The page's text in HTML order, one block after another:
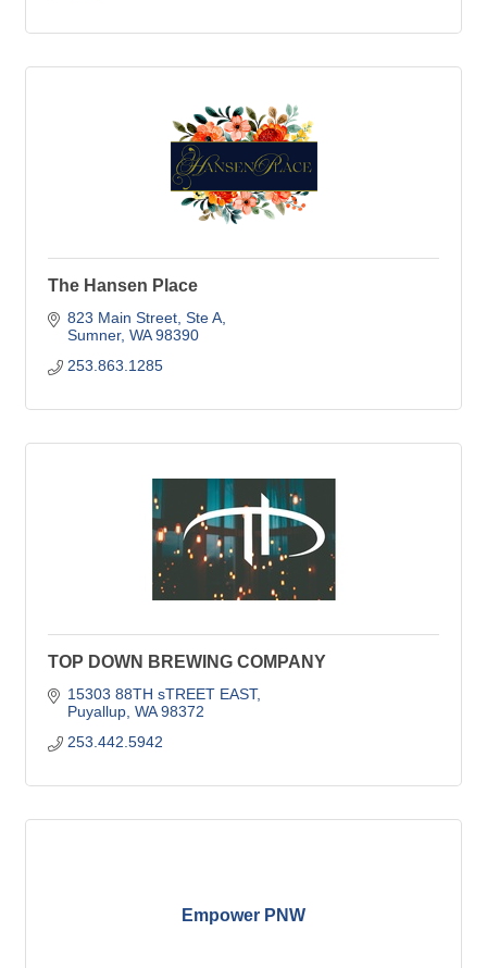
The Hansen Place
823 Main Street, Ste A
Sumner WA 98390
253.863.1285
TOP DOWN BREWING COMPANY
15303 88TH sTREET EAST
Puyallup WA 98372
253.442.5942
Empower PNW